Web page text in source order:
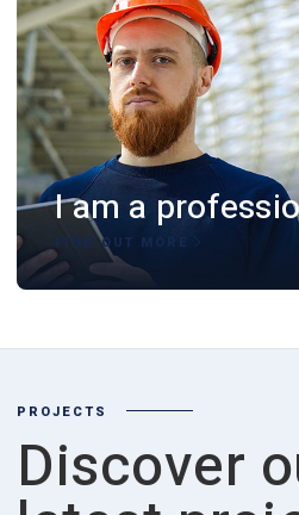
I am a
FIND OUT MORE
PROJECTS
Discover